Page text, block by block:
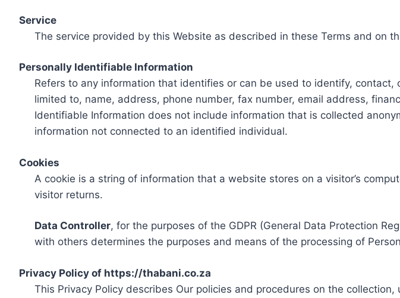
Service
The service provided by this Website as described in these Terms and on
Personally Identifiable Information
Refers to any information that identifies or can be used to identify,
limited to, name, address, phone number, fax number, email address,
Identifiable Information does not include information that is collected
information not connected to an identified individual.
Cookies
A cookie is a string of information that a website stores on a visitor’s
visitor returns.
Data Controller, for the purposes of the GDPR (General Data Protection
with others determines the purposes and means of the processing of
Privacy Policy of https://thabani.co.za
This Privacy Policy describes Our policies and procedures on the